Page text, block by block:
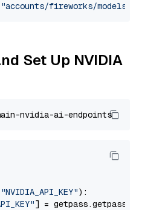
"accounts/fireworks/models/
Set Up NVIDIA
"NVIDIA_API_KEY"):
] = getpass.getpass(